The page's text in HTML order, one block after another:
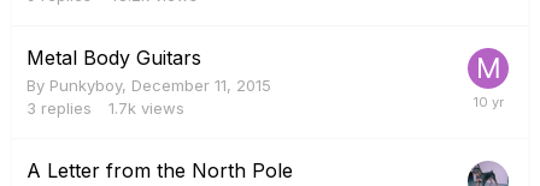
Metal Body Guitars
By Punkyboy, December 11, 2015
3 replies 1.7k views
A Letter from the North Pole